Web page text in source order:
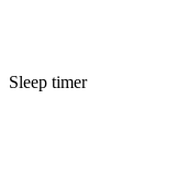
Sleep timer